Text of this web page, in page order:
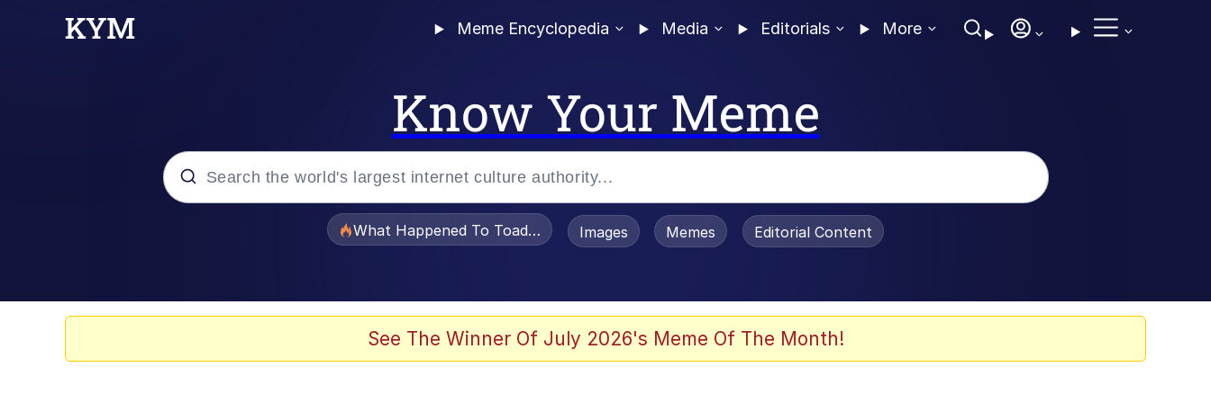
Meme Encyclopedia Media Editorials More
Know Your Meme
What Happened To Toadsworth / Toadsworth Is Dead
Images Memes Editorial Content
See The Winner Of July 2026's Meme Of The Month!